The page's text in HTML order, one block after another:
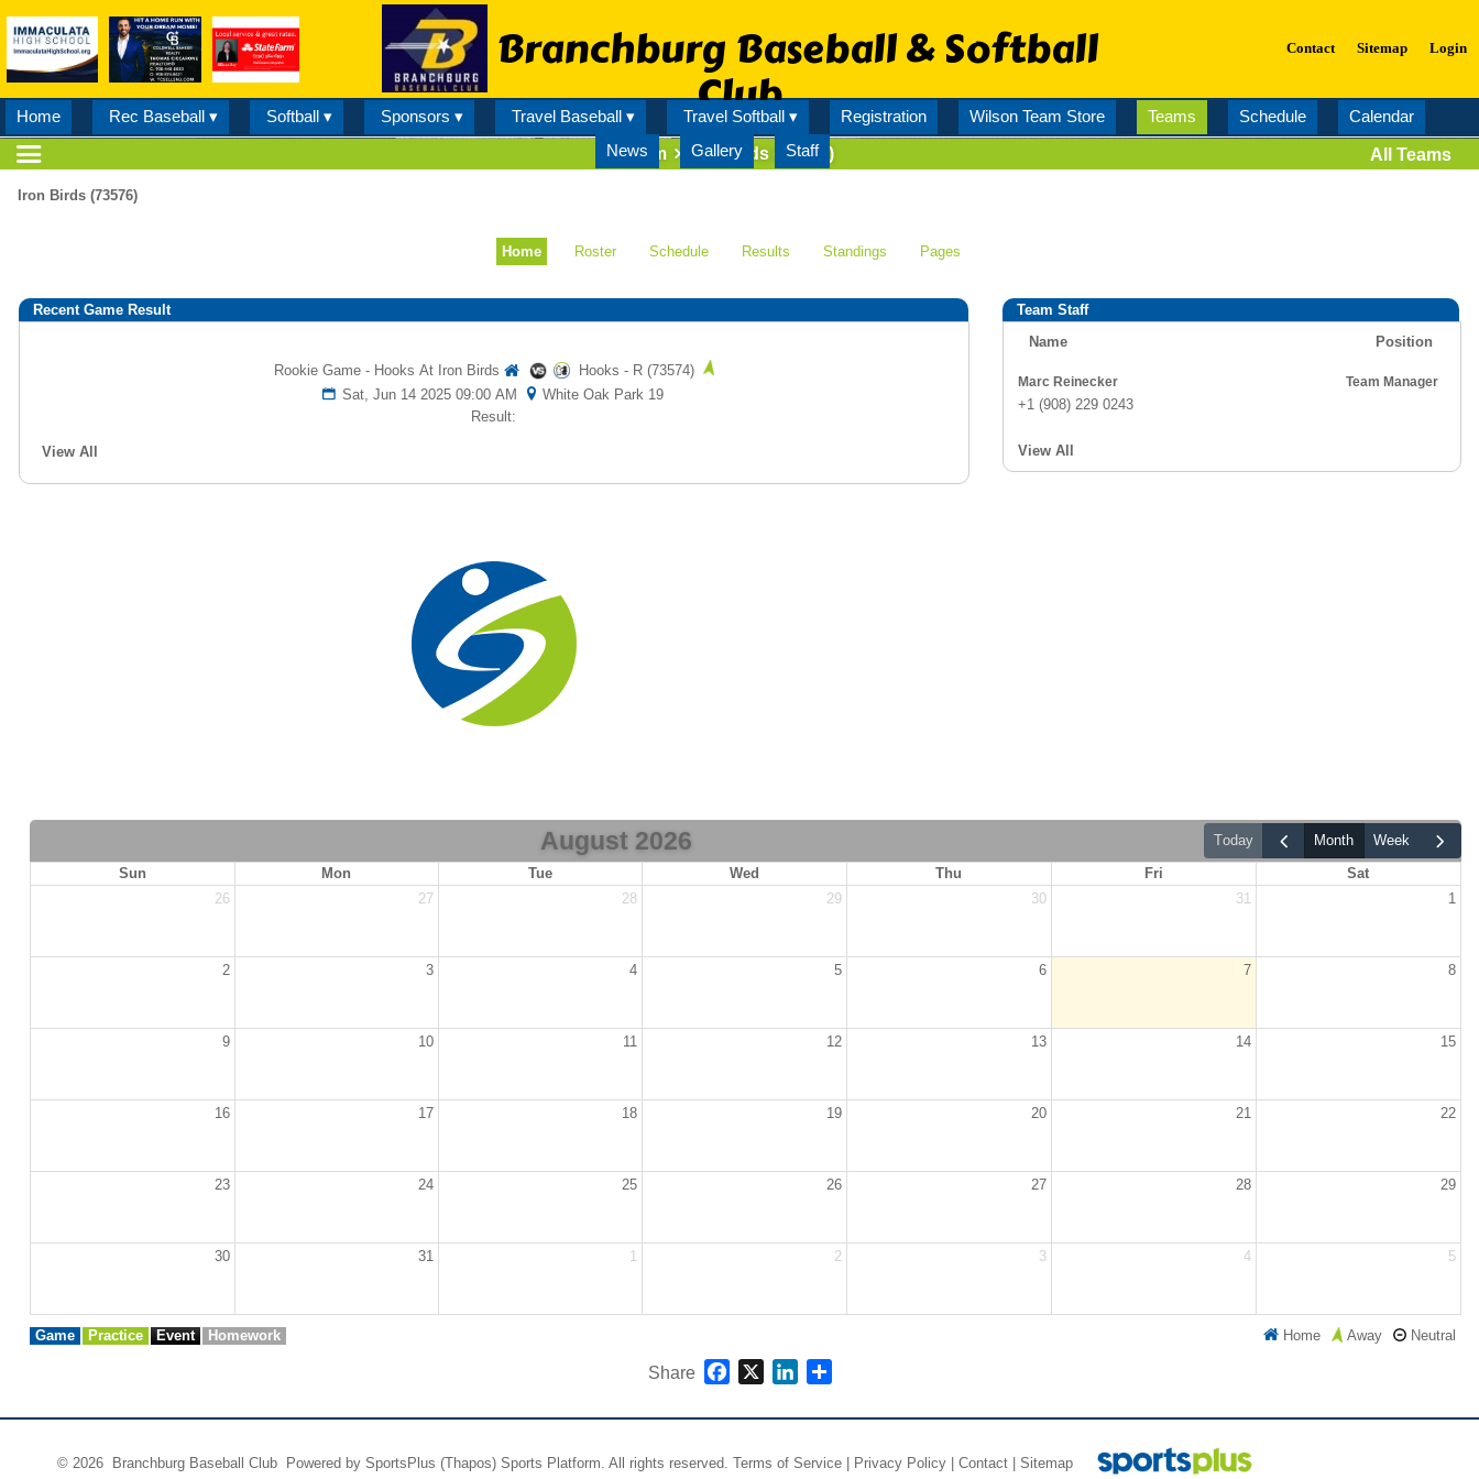
Branchburg Baseball & Softball
Club
Contact Sitemap Login
Home Rec Baseball ▾ Softball ▾ Sponsors ▾ Travel Baseball ▾ Travel Softball ▾ Registration Wilson Team Store Teams Schedule
Calendar
News
Gallery Staff
Team Iron Birds (73576) All Teams
Iron Birds (73576)
Home Roster Schedule Results Standings Pages
Recent Game Result
Rookie Game - Hooks At Iron Birds
Hooks - R (73574)
Sat, Jun 14 2025 09:00 AM
White Oak Park 19
Result:
View All
Team Staff
Name
Position
Marc Reinecker
+1 (908) 229 0243
Team Manager
View All
August 2026 today month
week
Sun
Mon Tue Wed Thu Fri
Sat
26
27 28 29 30 31 1
2 3 4 5 6 7 8
9 10 11 12 13 14 15
16 17 18 19 20 21 22
23 24 25 26 27 28 29
30 31 1 2 3 4 5
Game Practice Event Homework Neutral
Away
Home
Share Facebook
X LinkedIn
Share
© 2026 Branchburg Baseball Club Powered bySportsPlus (Thapos) Sports Platform. All rights reserved.Terms of Service Privacy Policy |Contact |Sitemap